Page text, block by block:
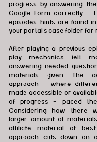
progress by answering
Google Form correctly.
episodes, hints are found
your portal’s case folder for
After playing a previous
play mechanics felt
answering needed
materials given. The
approach - where
made accessible or
of progress - paced
Considering how there
larger amount of
affiliate material at
approach cuts down on